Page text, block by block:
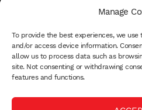
Manage
To provide the best experiences, we
and/or access device information.
allow us to process data such as
site. Not consenting or withdrawing
features and functions.
US:(312)